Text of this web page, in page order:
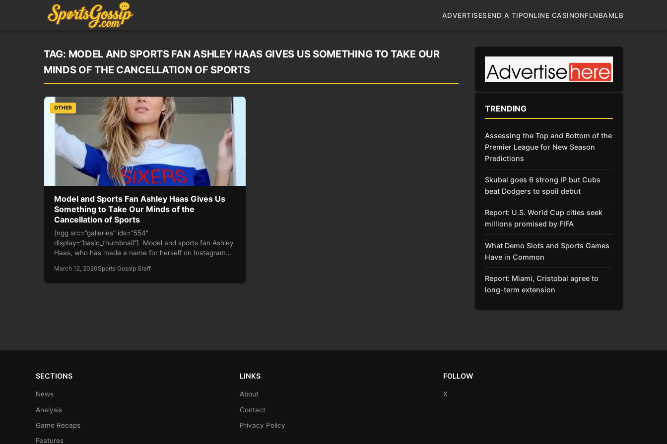
ADVERTISESEND A TIPONLINE CASINONFLNBAMLB
TAG: MODEL AND SPORTS FAN ASHLEY HAAS GIVES US SOMETHING TO TAKE OUR
MINDS OF THE CANCELLATION OF SPORTS
OTHER
Model and Sports Fan Ashley Haas Gives Us
Something to Take Our Minds of the
Cancellation of Sports
[ngg src=”galleries” ids=”554″
display=”basic_thumbnail”] Model and sports fan Ashley
Haas, who has made a name for herself on Instagram
March 12, 2020Sports Gossip Staff
TRENDING
Assessing the Top and Bottom of the
Premier League for New Season
Predictions
Skubal goes 6 strong IP but Cubs
beat Dodgers to spoil debut
Report: U.S. World Cup cities seek
millions promised by FIFA
What Demo Slots and Sports Games
Have in Common
Report: Miami, Cristobal agree to
long-term extension
SECTIONS
News
Analysis
Game Recaps
Features
LINKS
About
Contact
Privacy Policy
FOLLOW
X